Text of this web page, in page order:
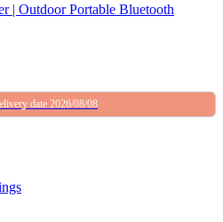
| Outdoor Portable Bluetooth
date 2026/08/08